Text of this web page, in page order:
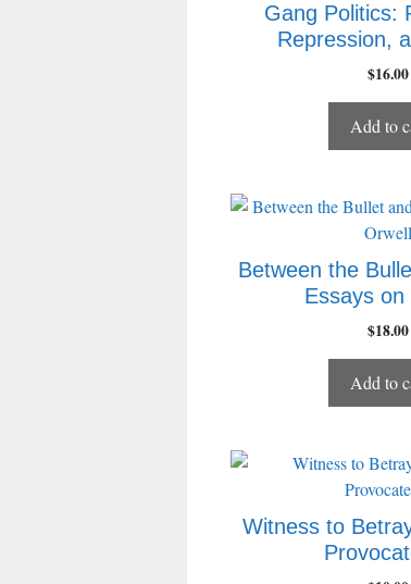
Gang Politics:
Repression,
$16.00
Add to
Between the
Essays on
$18.00
Add to
Witness to